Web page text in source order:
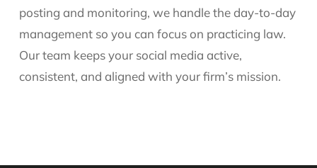
posting and monitoring, we handle the day-to-day
management so you can focus on practicing law.
Our team keeps your social media active,
consistent, and aligned with your firm’s mission.